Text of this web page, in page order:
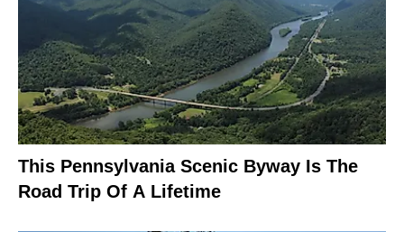
This Pennsylvania Scenic Byway Is The
Road Trip Of A Lifetime